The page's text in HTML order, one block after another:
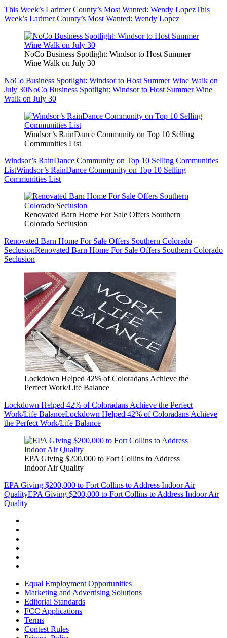
This Week’s Larimer County’s Most Wanted: Wendy LopezThis
Week’s Larimer County’s Most Wanted: Wendy Lopez
NoCo Business Spotlight: Windsor to Host Summer
Wine Walk on July 30
NoCo Business Spotlight: Windsor to Host Summer Wine Walk on
July 30NoCo Business Spotlight: Windsor to Host Summer Wine
Walk on July 30
Windsor’s RainDance Community on Top 10 Selling
Communities List
Windsor’s RainDance Community on Top 10 Selling Communities
ListWindsor’s RainDance Community on Top 10 Selling
Communities List
Renovated Barn Home For Sale Offers Southern
Colorado Seclusion
Renovated Barn Home For Sale Offers Southern Colorado
SeclusionRenovated Barn Home For Sale Offers Southern Colorado
Seclusion
Lockdown Helped 42% of Coloradans Achieve the
Perfect Work/Life Balance
Lockdown Helped 42% of Coloradans Achieve the Perfect
Work/Life BalanceLockdown Helped 42% of Coloradans Achieve
the Perfect Work/Life Balance
EPA Giving $200,000 to Fort Collins to Address
Indoor Air Quality
EPA Giving $200,000 to Fort Collins to Address Indoor Air
QualityEPA Giving $200,000 to Fort Collins to Address Indoor Air
Quality
Equal Employment Opportunities
Marketing and Advertising Solutions
Editorial Standards
FCC Applications
Terms
Contest Rules